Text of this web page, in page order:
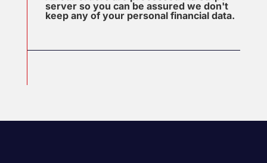
server so you can be assured we don't
keep any of your personal financial data.